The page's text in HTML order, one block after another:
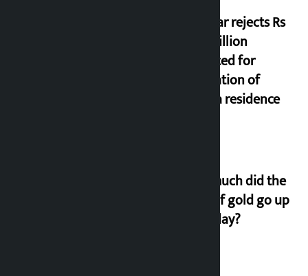
Shekhar rejects Rs
200 million
allocated for
renovation of
Koirala residence
How much did the
price of gold go up
on Friday?